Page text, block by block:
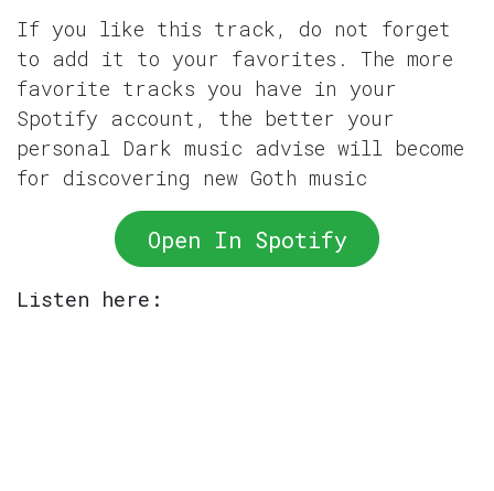
If you like this track, do not forget
to add it to your favorites. The more
favorite tracks you have in your
Spotify account, the better your
personal Dark music advise will become
for discovering new Goth music
Open In Spotify
Listen here: